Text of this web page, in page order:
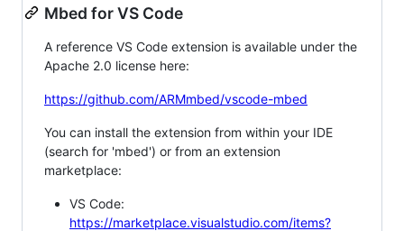
Mbed for VS Code
A reference VS Code extension is available under the
Apache 2.0 license here:
https://github.com/ARMmbed/vscode-mbed
You can install the extension from within your IDE
(search for 'mbed') or from an extension
marketplace:
VS Code:
https://marketplace.visualstudio.com/items?